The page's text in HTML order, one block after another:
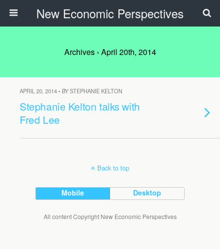
New Economic Perspectives
Archives › April 20th, 2014
APRIL 20, 2014 • BY STEPHANIE KELTON
Stephanie Kelton talks with
Fred Lee
Back to top
Mobile Desktop
All content Copyright New Economic Perspectives